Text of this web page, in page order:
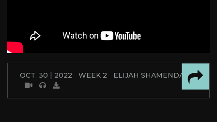
OCT. 30 | 2022 WEEK 2 ELIJAH SHAMENDA